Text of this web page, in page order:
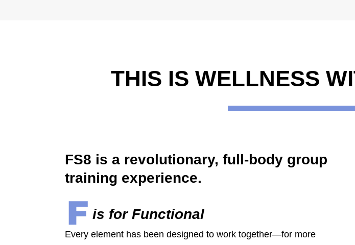
THIS IS WELLNESS
FS8 is a revolutionary, full-body group
training experience.
is for Functional
Every element has been designed to work together—for more